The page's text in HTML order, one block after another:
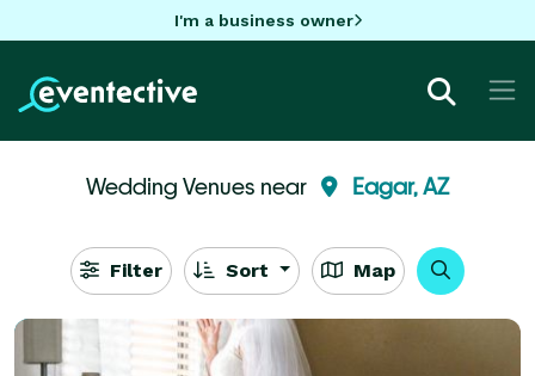
I'm a business owner
Wedding Venues near Eagar, AZ
Filter Sort Map